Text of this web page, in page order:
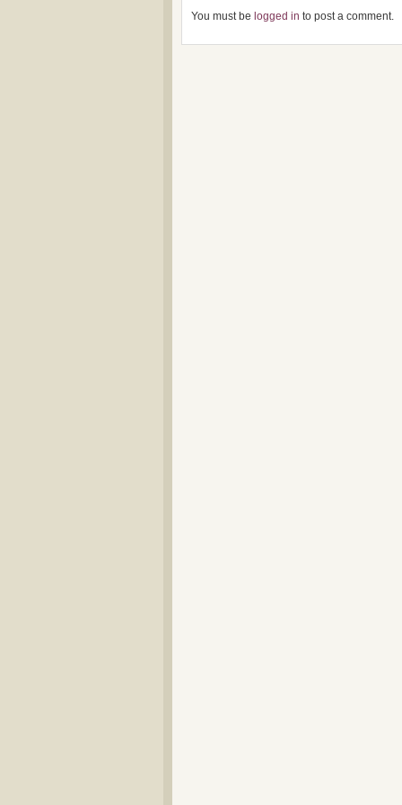
You must be logged in to post a comment.